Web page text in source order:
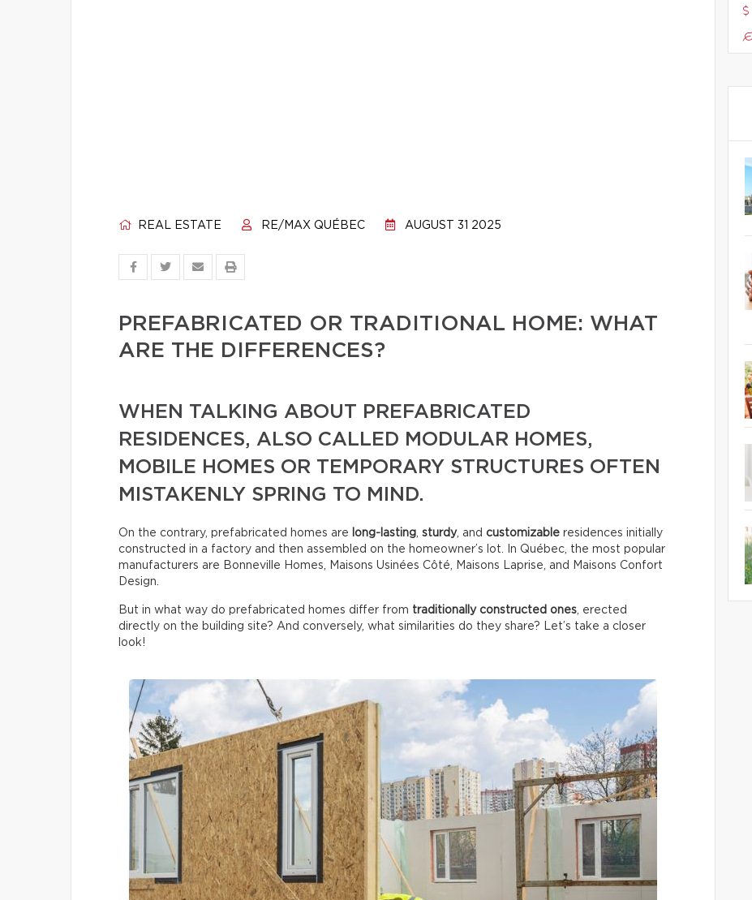
REAL ESTATE RE/MAX QUÉBEC AUGUST 31 2025
PREFABRICATED OR TRADITIONAL HOME: WHAT
ARE THE DIFFERENCES?
WHEN TALKING ABOUT PREFABRICATED
RESIDENCES, ALSO CALLED MODULAR HOMES,
MOBILE HOMES OR TEMPORARY STRUCTURES OFTEN
MISTAKENLY SPRING TO MIND.
On the contrary, prefabricated homes are long-lasting, sturdy, and customizable residences initially
constructed in a factory and then assembled on the homeowner’s lot. In Québec, the most popular
manufacturers are Bonneville Homes, Maisons Usinées Côté, Maisons Laprise, and Maisons Confort
Design.
But in what way do prefabricated homes differ from traditionally constructed ones, erected
directly on the building site? And conversely, what similarities do they share? Let’s take a closer
look!